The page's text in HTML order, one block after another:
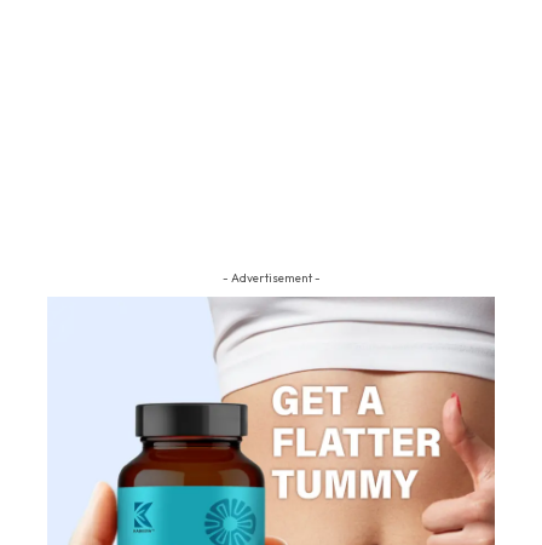
- Advertisement -